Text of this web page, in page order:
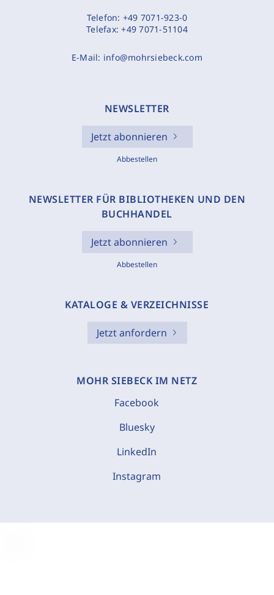
Telefon: +49 7071-923-0
Telefax:+49 7071-51104
E-Mail: info@mohrsiebeck.com
NEWSLETTER
Jetzt abonnieren
Abbestellen
NEWSLETTER FÜR BIBLIOTHEKEN UND DEN
BUCHHANDEL
Jetzt abonnieren
Abbestellen
KATALOGE & VERZEICHNISSE
Jetzt anfordern
MOHR SIEBECK IM NETZ
Facebook
Bluesky
LinkedIn
Instagram